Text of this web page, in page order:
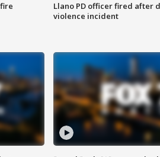
Llano PD officer fired after
violence incident